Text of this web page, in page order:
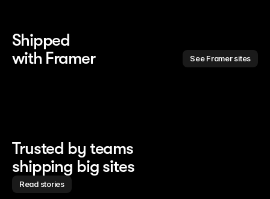
Shipped
with Framer
See Framer sites
Trusted by teams
shipping big sites
Read stories